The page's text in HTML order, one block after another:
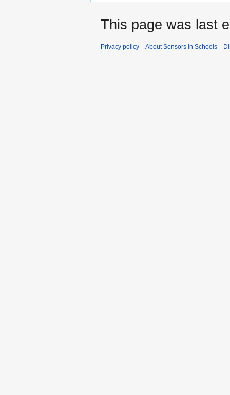
This page was last
Privacy policy About Sensors in Schools